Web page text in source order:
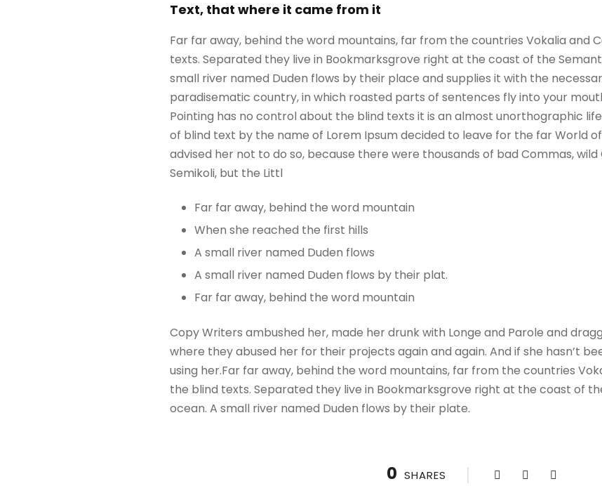
Text, that where it came from it
Far far away, behind the word mountains, far from the countries Vokalia and
texts. Separated they live in Bookmarksgrove right at the coast of the
small river named Duden flows by their place and supplies it with the
paradisematic country, in which roasted parts of sentences fly into your
Pointing has no control about the blind texts it is an almost unorthographic
of blind text by the name of Lorem Ipsum decided to leave for the far World
advised her not to do so, because there were thousands of bad Commas, wild
Semikoli, but the Littl
Far far away, behind the word mountain
When she reached the first hills
A small river named Duden flows
A small river named Duden flows by their plat.
Far far away, behind the word mountain
Copy Writers ambushed her, made her drunk with Longe and Parole and
where they abused her for their projects again and again. And if she hasn’t
using her.Far far away, behind the word mountains, far from the countries
the blind texts. Separated they live in Bookmarksgrove right at the coast of
ocean. A small river named Duden flows by their plate.
0 SHARES